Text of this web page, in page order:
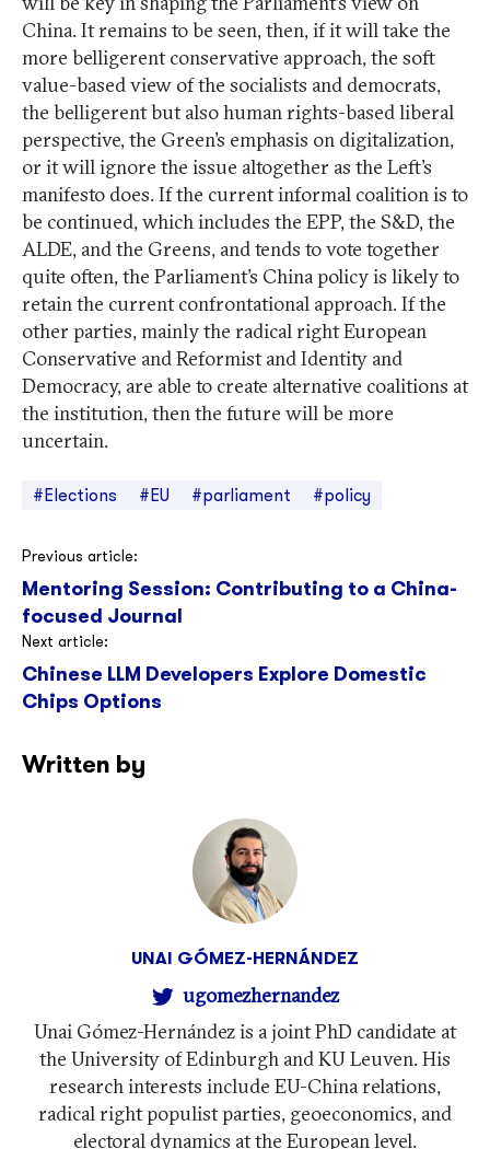
China. It remains to be seen, then, if it will take the
more belligerent conservative approach, the soft
value-based view of the socialists and democrats,
the belligerent but also human rights-based liberal
perspective, the Green’s emphasis on digitalization,
or it will ignore the issue altogether as the Left’s
manifesto does. If the current informal coalition is to
be continued, which includes the EPP, the S&D, the
ALDE, and the Greens, and tends to vote together
quite often, the Parliament’s China policy is likely to
retain the current confrontational approach. If the
other parties, mainly the radical right European
Conservative and Reformist and Identity and
Democracy, are able to create alternative coalitions at
the institution, then the future will be more
uncertain.
#Elections #EU #parliament #policy
Post
navigation
Previous article:
Mentoring Session: Contributing to a China-
focused Journal
Next article:
Chinese LLM Developers Explore Domestic
Chips Options
Written by
UNAI GÓMEZ-HERNÁNDEZ
ugomezhernandez
Unai Gómez-Hernández is a joint PhD candidate at
the University of Edinburgh and KU Leuven. His
research interests include EU-China relations,
radical right populist parties, geoeconomics, and
electoral dynamics at the European level.